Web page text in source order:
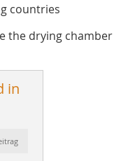
countries
the drying chamber
in